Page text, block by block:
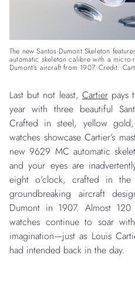
The new Santos-Dumont Skeleton
automatic skeleton calibre with a
Dumont’s aircraft from 1907. Credit:
Last but not least, Cartierpays
year with three beautiful
Crafted in steel, yellow
watches showcase Cartier’s
new 9629 MC automatic
and your eyes are
eight o’clock, crafted in
groundbreaking aircraft
Dumont in 1907. Almost
watches continue to soar
imagination—just as Louis
had intended back in the day.